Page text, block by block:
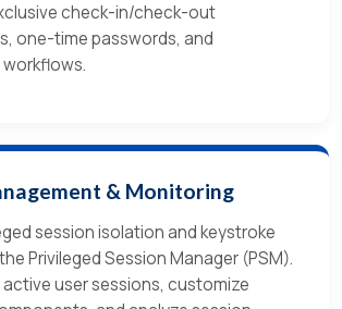
check-in/check-out
one-time passwords, and
& Monitoring
session isolation and keystroke
Privileged Session Manager (PSM).
user sessions, customize